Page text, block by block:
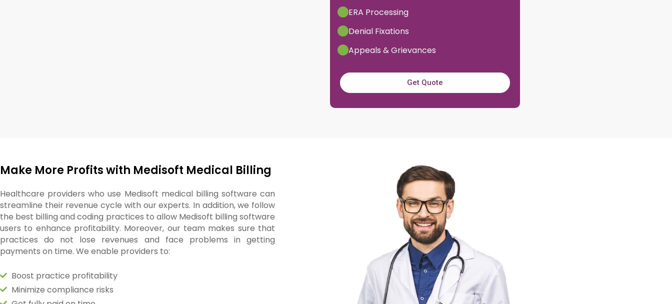
ERA Processing
Denial Fixations
Appeals & Grievances
Get Quote
Make More Profits with Medisoft Medical Billing
Healthcare providers who use Medisoft medical billing software can
streamline their revenue cycle with our experts. In addition, we follow
the best billing and coding practices to allow Medisoft billing software
users to enhance profitability. Moreover, our team makes sure that
practices do not lose revenues and face problems in getting
payments on time. We enable providers to:
Boost practice profitability
Minimize compliance risks